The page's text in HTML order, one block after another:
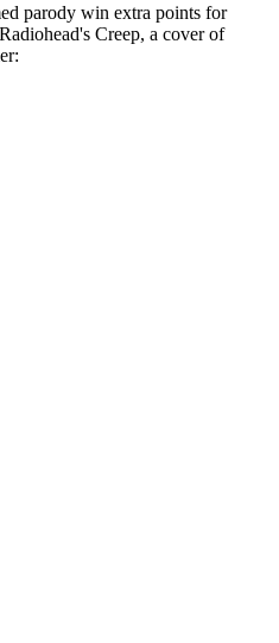
parody win extra points for
Creep, a cover of